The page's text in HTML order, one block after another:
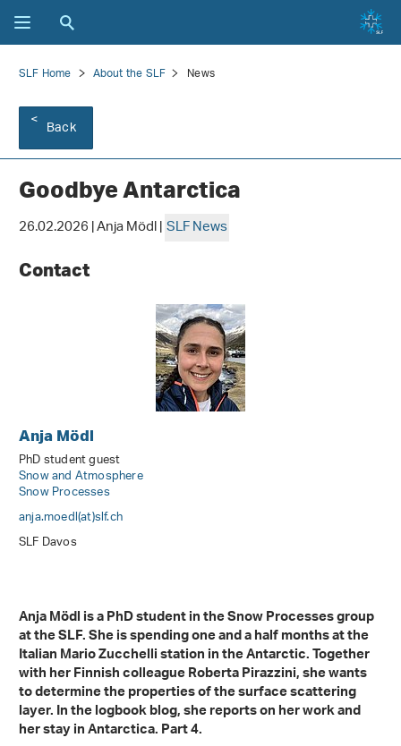
SLF Home About the SLF News
Back
Goodbye Antarctica
26.02.2026 | Anja Mödl |SLF News
Contact
Anja Mödl
PhD student guest
Snow and Atmosphere
Snow Processes
anja.moedl(at)slf.ch
SLF Davos
Anja Mödl is a PhD student in the Snow Processes group
at the SLF. She is spending one and a half months at the
Italian Mario Zucchelli station in the Antarctic. Together
with her Finnish colleague Roberta Pirazzini, she wants
to determine the properties of the surface scattering
layer. In the logbook blog, she reports on her work and
her stay in Antarctica. Part 4.